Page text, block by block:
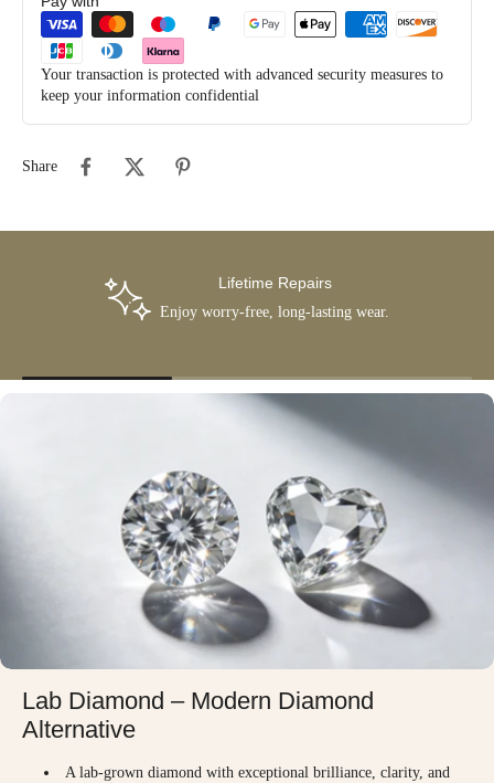
Your transaction is protected with advanced security measures to
keep your information confidential
Share
Lifetime Repairs
Enjoy worry-free, long-lasting wear.
Lab Diamond – Modern Diamond
Alternative
A lab-grown diamond with exceptional brilliance, clarity, and